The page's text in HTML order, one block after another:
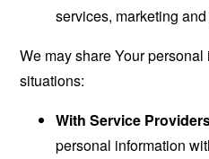
services, marketing
We may share Your
situations:
With Service
personal information